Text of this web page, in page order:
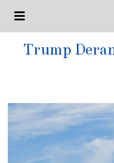
Trump